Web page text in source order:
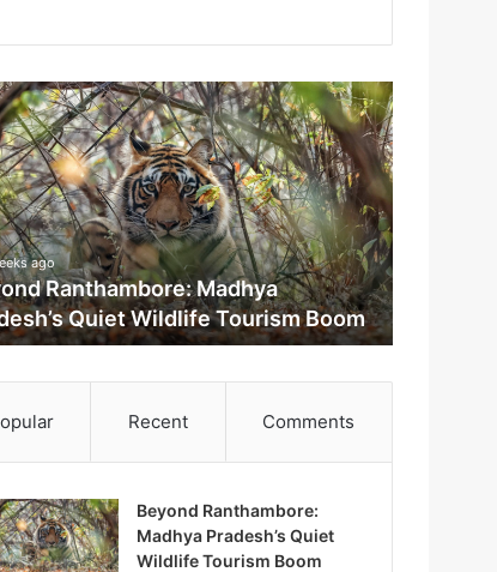
ago
Ranthambore: Madhya
Quiet Wildlife Tourism Boom
Recent Comments
Beyond Ranthambore:
Madhya Pradesh’s Quiet
Wildlife Tourism Boom